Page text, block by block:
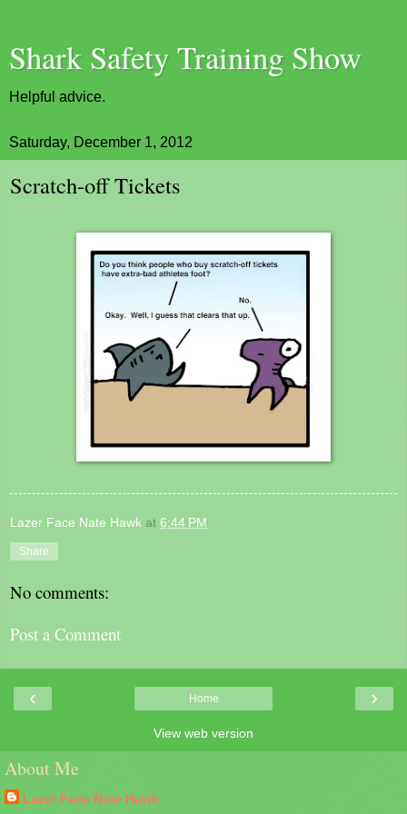
Shark Safety Training Show
Helpful advice.
Saturday, December 1, 2012
Scratch-off Tickets
Lazer Face Nate Hawk at 6:44 PM
Share
No comments:
Post a Comment
‹ ›
Home
View web version
About Me
Lazer Face Nate Hawk